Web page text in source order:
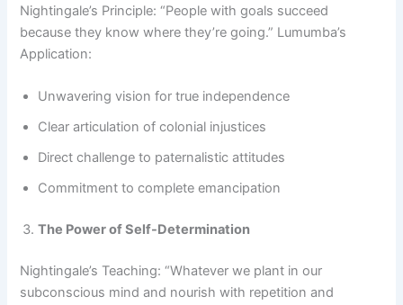
Nightingale’s Principle: “People with goals succeed
because they know where they’re going.” Lumumba’s
Application:
Unwavering vision for true independence
Clear articulation of colonial injustices
Direct challenge to paternalistic attitudes
Commitment to complete emancipation
The Power of Self-Determination
Nightingale’s Teaching: “Whatever we plant in our
subconscious mind and nourish with repetition and